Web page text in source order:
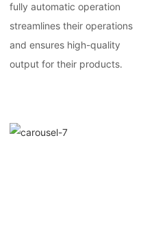
fully automatic operation
streamlines their operations
and ensures high-quality
output for their products.